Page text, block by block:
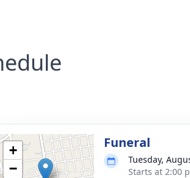
+
−
Funeral
Tuesday,
Starts at 2:00